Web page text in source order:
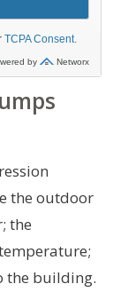
the outdoor
the
the building.